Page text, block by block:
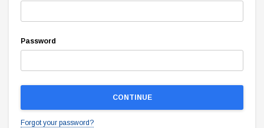
Password
Forgot your password?